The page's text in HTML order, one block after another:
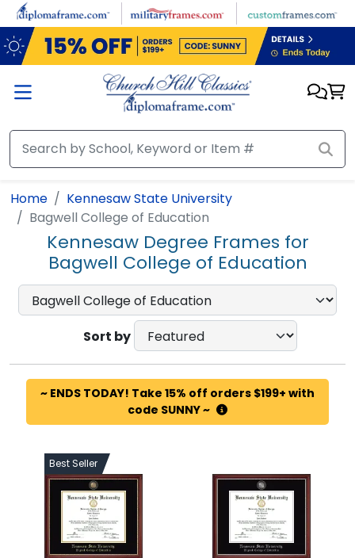
Skip to main content
Home
Kennesaw State University
Bagwell College of Education
Kennesaw Degree Frames for
Bagwell College of Education
Sort by
~ ENDS TODAY! Take 15% off orders $199+ with
code SUNNY ~
Best Seller